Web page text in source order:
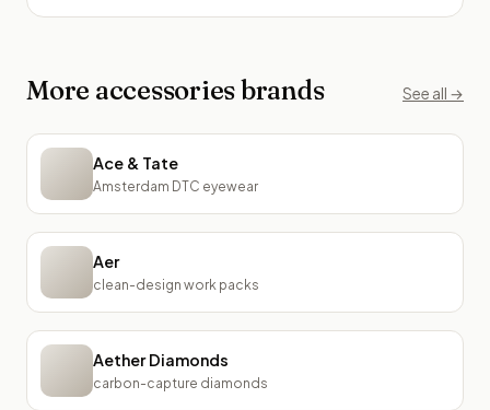
More accessoriesbrands See all →
Ace & Tate
Amsterdam DTC eyewear
Aer
clean-design work packs
Aether Diamonds
carbon-capture diamonds